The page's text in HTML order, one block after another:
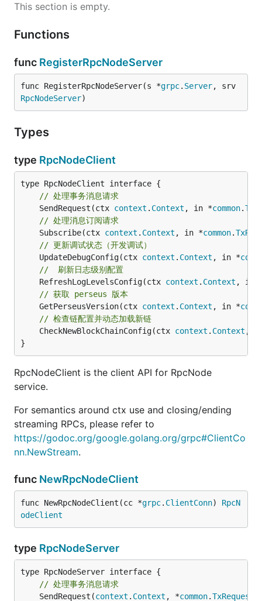
This section is empty.
Functions
func RegisterRpcNodeServer
func RegisterRpcNodeServer(s *grpc. Server
RpcNodeServer)
Types
type RpcNodeClient
// 处理事务消息请求
	SendRequest(ctx
context . Context , in *common.
// 处理消息订阅请求
	Subscribe(ctx
context . Context , in *common.
// 更新调试状态（开发调试）
	UpdateDebugConfig(ctx
context . Context , in *
//  刷新日志级别配置
	RefreshLogLevelsConfig(ctx
context . Context , in
// 获取 perseus 版本
	GetPerseusVersion(ctx
context . Context , in *
// 检查链配置并动态加载新链
	CheckNewBlockChainConfig(ctx
context . Context ,
}
RpcNodeClient is the client API for RpcNode
service.
For semantics around ctx use and closing/ending
streaming RPCs, please refer to
https://godoc.org/google.golang.org/grpc#ClientCo
nn.NewStream.
func NewRpcNodeClient
func NewRpcNodeClient(cc *grpc. ClientConn) RpcN
odeClient
type RpcNodeServer
// 处理事务消息请求
	SendRequest(
context . Context , *common.TxRequest